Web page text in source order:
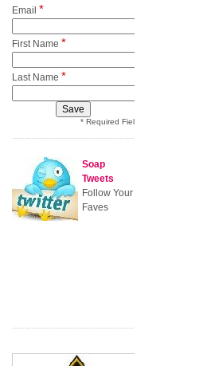
Email *
First Name *
Last Name *
* Required Field
Soap
Tweets
Follow Your
Faves